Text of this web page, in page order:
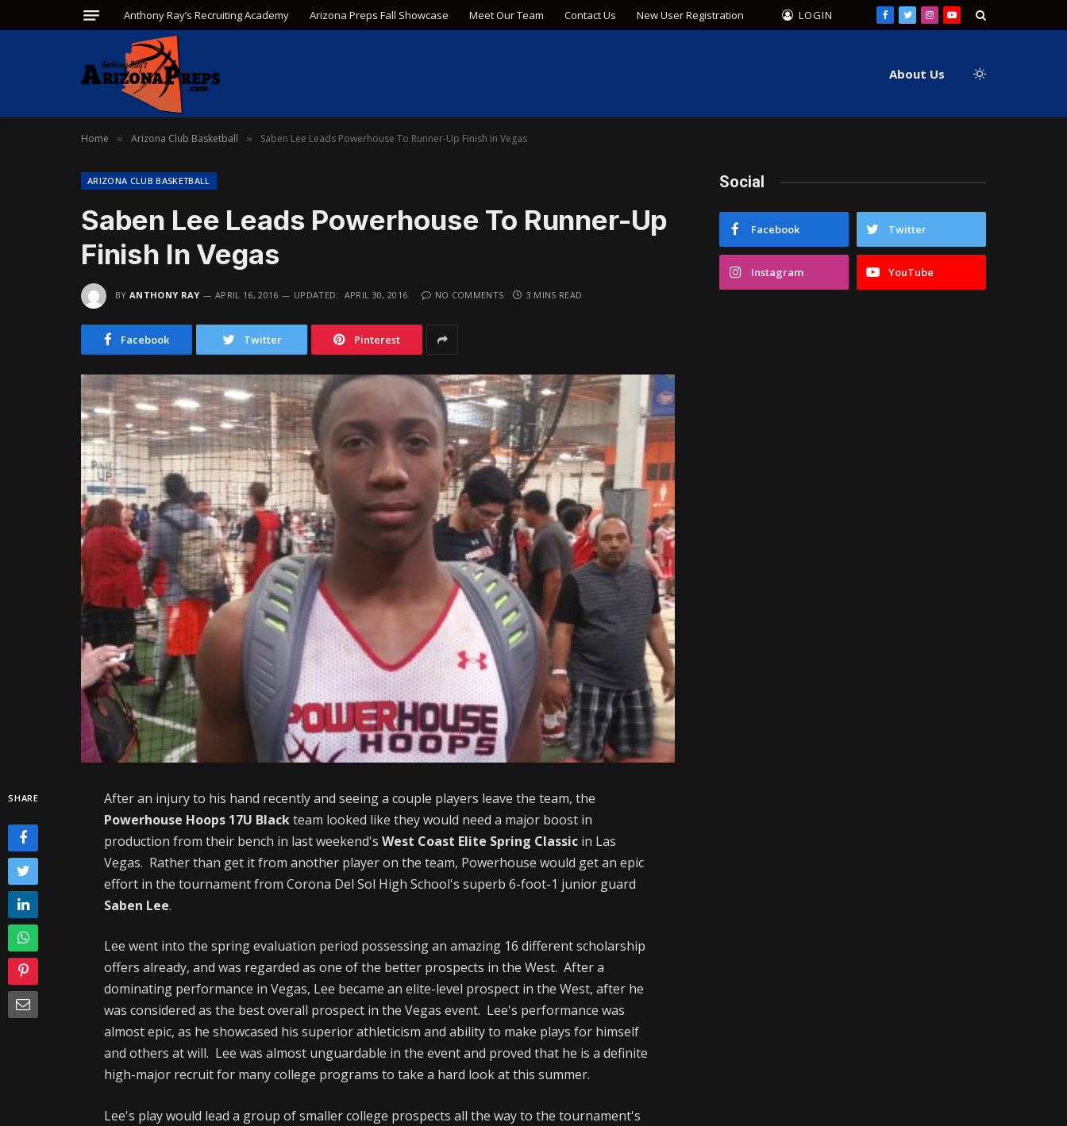
Anthony Ray’s Recruiting Academy Arizona Preps Fall Showcase Meet Our Team Contact Us New User Registration LOGIN Facebook
TwitterInstagram
YouTube
About Us
Home » Arizona Club Basketball » Saben Lee Leads Powerhouse To Runner-Up Finish In Vegas
ARIZONA CLUB BASKETBALL
Saben Lee Leads Powerhouse To Runner-Up
Finish In Vegas
BY ANTHONY RAY APRIL 16, 2016 UPDATED: APRIL 30, 2016 NO COMMENTS 3 MINS READ
Facebook Twitter Pinterest
SHARE
After an injury to his hand recently and seeing a couple players leave the team, the
Powerhouse Hoops 17U Blackteam looked like they would need a major boost in
production from their bench in last weekend'sWest Coast Elite Spring Classic in Las
Vegas. Rather than get it from another player on the team, Powerhouse would get an epic
effort in the tournament from Corona Del Sol High School's superb 6-foot-1 junior guard
Saben Lee.
Lee went into the spring evaluation period possessing an amazing 16 different scholarship
offers already, and was regarded as one of the better prospects in the West. After a
dominating performance in Vegas, Lee became an elite-level prospect in the West, after he
was considered as the best overall prospect in the Vegas event. Lee's performance was
almost epic, as he showcased his superior athleticism and ability to make plays for himself
and others at will. Lee was almost unguardable in the event and proved that he is a definite
high-major recruit for many college programs to take a hard look at this summer.
Lee's play would lead a group of smaller college prospects all the way to the tournament's
Social
Facebook Twitter
Instagram YouTube